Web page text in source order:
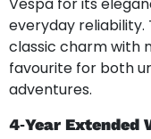
everyday reliability.
classic charm with
favourite for both
adventures.
4‑Year Extended